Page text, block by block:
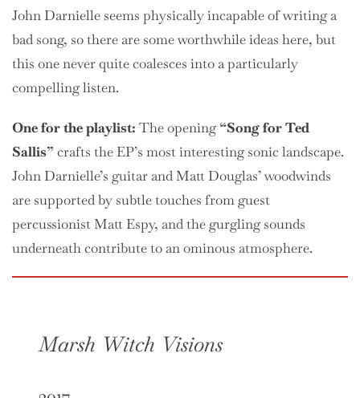
John Darnielle seems physically incapable of writing a
bad song, so there are some worthwhile ideas here, but
this one never quite coalesces into a particularly
compelling listen.
Onefor the playlist: The opening“Song for Ted
Sallis”crafts the EP’s most interesting sonic landscape.
John Darnielle’s guitar and Matt Douglas’ woodwinds
are supported by subtle touches from guest
percussionist Matt Espy, and the gurgling sounds
underneath contribute to an ominous atmosphere.
Marsh Witch Visions